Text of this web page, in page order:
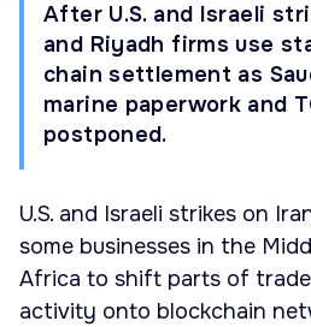
After U.S. and Israeli
and Riyadh firms use
chain settlement as
marine paperwork and
postponed.
U.S. and Israeli strikes on
some businesses in the
Africa to shift parts of
activity onto blockchain